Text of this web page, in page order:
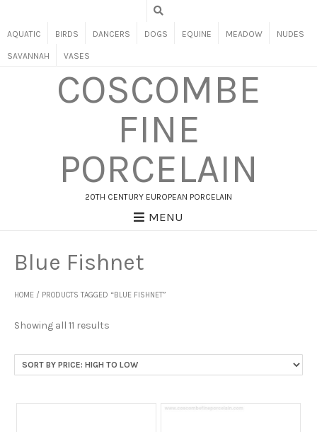
AQUATIC BIRDS DANCERS DOGS EQUINE MEADOW NUDES
SAVANNAH VASES
COSCOMBE
FINE
PORCELAIN
20TH CENTURY EUROPEAN PORCELAIN
MENU
HOME / PRODUCTS TAGGED “BLUE FISHNET”
Blue Fishnet
Showing all 11 results
price:
high